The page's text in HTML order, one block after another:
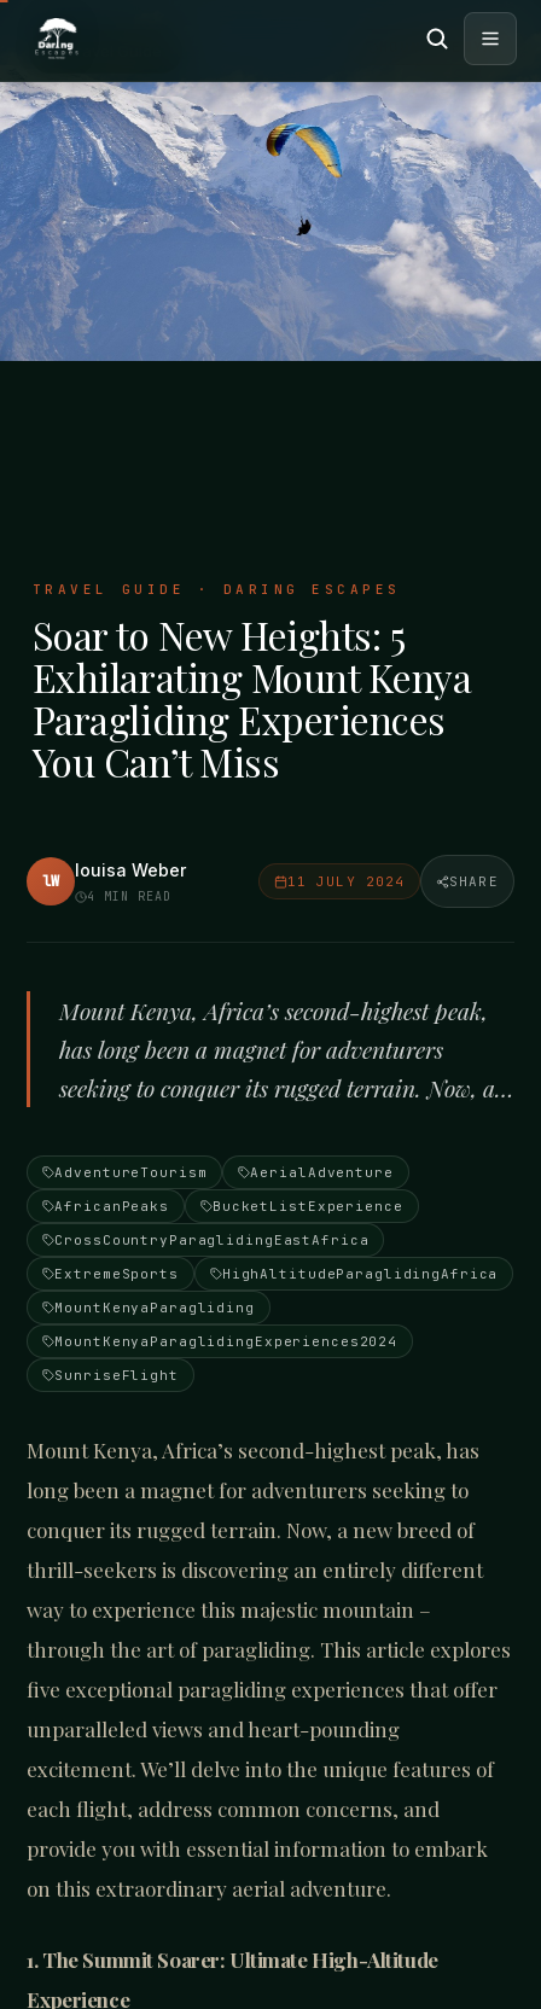
Travel Guide MOUNT KENYA
TRAVEL GUIDE · DARING ESCAPES
Soar to New Heights: 5
Exhilarating Mount Kenya
Paragliding Experiences
You Can’t Miss
lW
louisa Weber
4 MIN READ
11 JULY 2024 SHARE
Mount Kenya, Africa’s second-highest peak,
has long been a magnet for adventurers
seeking to conquer its rugged terrain. Now, a…
AdventureTourism
AerialAdventure
AfricanPeaks
BucketListExperience
CrossCountryParaglidingEastAfrica
ExtremeSports
HighAltitudeParaglidingAfrica
MountKenyaParagliding
MountKenyaParaglidingExperiences2024
SunriseFlight
Mount Kenya, Africa’s second-highest peak, has
long been a magnet for adventurers seeking to
conquer its rugged terrain. Now, a new breed of
thrill-seekers is discovering an entirely different
way to experience this majestic mountain –
through the art of paragliding. This article explores
five exceptional paragliding experiences that offer
unparalleled views and heart-pounding
excitement. We’ll delve into the unique features of
each flight, address common concerns, and
provide you with essential information to embark
on this extraordinary aerial adventure.
1. The Summit Soarer: Ultimate High-Altitude
Experience